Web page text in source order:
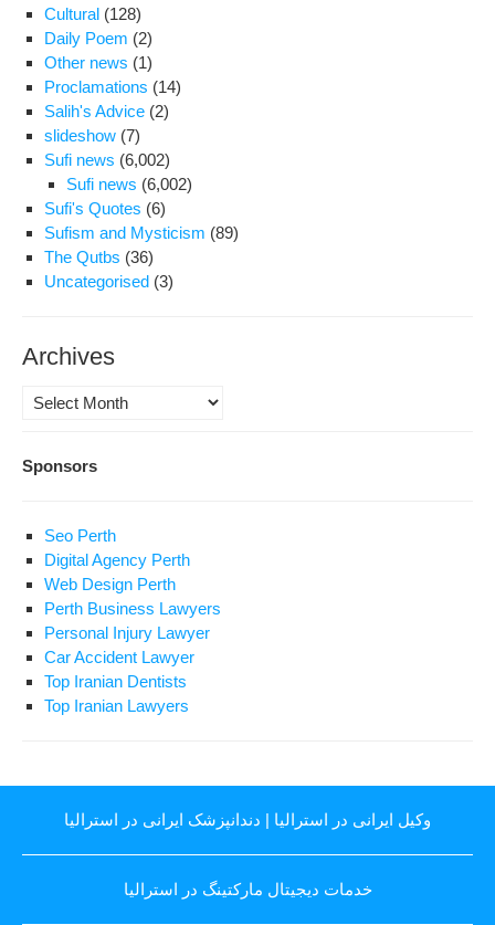
Cultural (128)
Daily Poem (2)
Other news (1)
Proclamations (14)
Salih's Advice (2)
slideshow (7)
Sufi news (6,002)
Sufi news (6,002)
Sufi's Quotes (6)
Sufism and Mysticism (89)
The Qutbs (36)
Uncategorised (3)
Archives
Archives
Sponsors
Seo Perth
Digital Agency Perth
Web Design Perth
Perth Business Lawyers
Personal Injury Lawyer
Car Accident Lawyer
Top Iranian Dentists
Top Iranian Lawyers
وکیل ایرانی در استرالیا | دندانپزشک ایرانی در استرالیا
خدمات دیجیتال مارکتینگ در استرالیا